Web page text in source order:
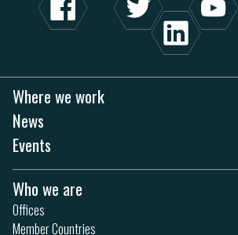
Where we work
News
Events
Who we are
Offices
Member Countries